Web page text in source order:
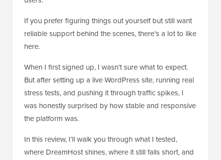
If you prefer figuring things out yourself but still want
reliable support behind the scenes, there’s a lot to like
here.
When I first signed up, I wasn’t sure what to expect.
But after setting up a live WordPress site, running real
stress tests, and pushing it through traffic spikes, I
was honestly surprised by how stable and responsive
the platform was.
In this review, I’ll walk you through what I tested,
where DreamHost shines, where it still falls short, and